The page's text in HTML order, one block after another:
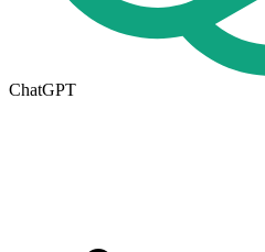
ChatGPT